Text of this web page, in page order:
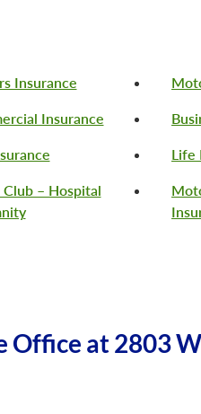
Insurance
Insurance
Life
Club – Hospital
at 2803